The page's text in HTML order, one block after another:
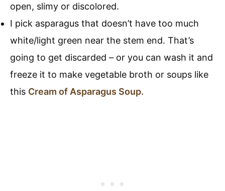
open, slimy or discolored.
I pick asparagus that doesn’t have too much
white/light green near the stem end. That’s
going to get discarded – or you can wash it and
freeze it to make vegetable broth or soups like
this Cream of Asparagus Soup.